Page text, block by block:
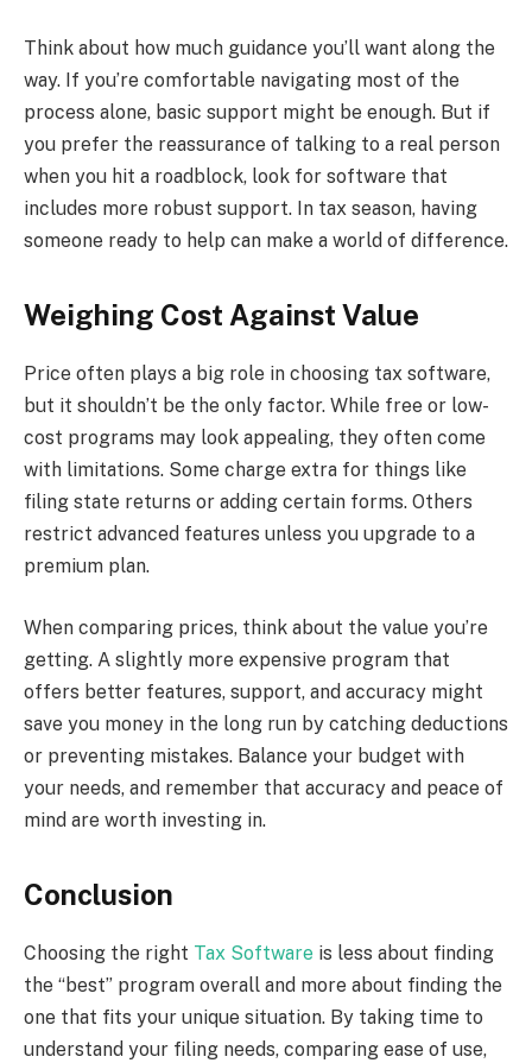
Think about how much guidance you’ll want along the
way. If you’re comfortable navigating most of the
process alone, basic support might be enough. But if
you prefer the reassurance of talking to a real person
when you hit a roadblock, look for software that
includes more robust support. In tax season, having
someone ready to help can make a world of difference.
Weighing Cost Against Value
Price often plays a big role in choosing tax software,
but it shouldn’t be the only factor. While free or low-
cost programs may look appealing, they often come
with limitations. Some charge extra for things like
filing state returns or adding certain forms. Others
restrict advanced features unless you upgrade to a
premium plan.
When comparing prices, think about the value you’re
getting. A slightly more expensive program that
offers better features, support, and accuracy might
save you money in the long run by catching deductions
or preventing mistakes. Balance your budget with
your needs, and remember that accuracy and peace of
mind are worth investing in.
Conclusion
Choosing the right Tax Software is less about finding
the “best” program overall and more about finding the
one that fits your unique situation. By taking time to
understand your filing needs, comparing ease of use,